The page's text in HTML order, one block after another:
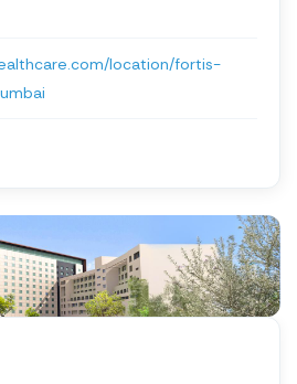
location/fortis-